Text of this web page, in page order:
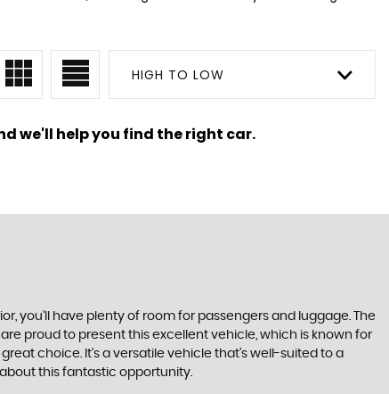
HIGH TO LOW
we'll help you find the right car.
you'll have plenty of room for passengers and luggage. The
proud to present this excellent vehicle, which is known for
choice. It's a versatile vehicle that's well-suited to a
this fantastic opportunity.